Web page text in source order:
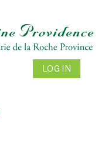
LOG IN